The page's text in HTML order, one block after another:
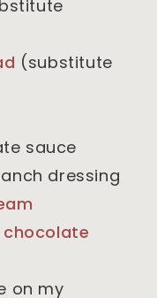
(substitute
sauce
dressing
chocolate
on my